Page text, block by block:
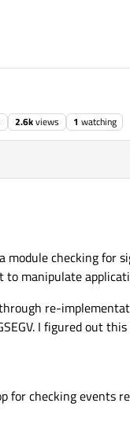
2.6kviews 1 watching
checking for
to manipulate
re-
I figured out
for checking events